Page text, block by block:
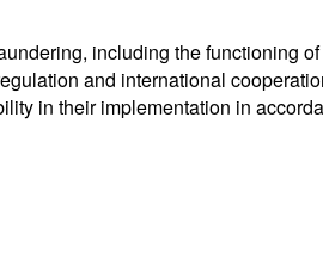
including the functioning
and international
in their implementation in